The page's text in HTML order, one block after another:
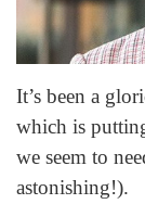
It’s been a
which is
we seem to
astonishing!).